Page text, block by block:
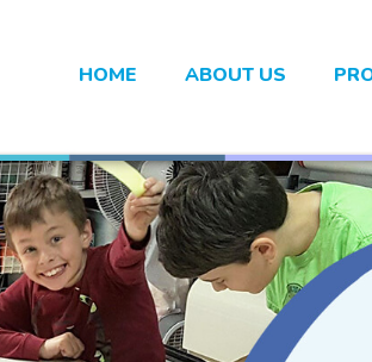
HOME ABOUT US